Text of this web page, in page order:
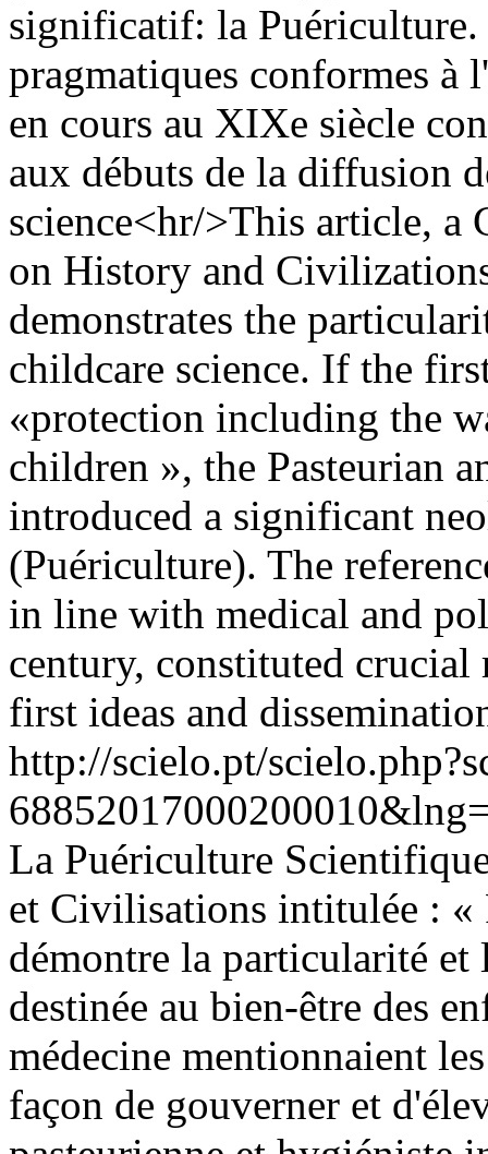
significatif: la Puériculture.
pragmatiques conformes
en cours au XIXe siècle
aux débuts de la diffusion
science<hr/>This article, a
on History and
demonstrates the
childcare science. If the
«protection including the
children », the Pasteurian
introduced a significant
(Puériculture). The
in line with medical and
century, constituted
first ideas and
http://scielo.pt/
La Puériculture
et Civilisations intitulée : «
démontre la particularité et
destinée au bien-être des
médecine mentionnaient
façon de gouverner et